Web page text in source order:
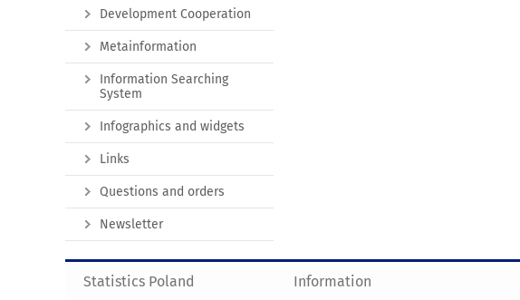
Development Cooperation
Metainformation
Information Searching
System
Infographics and widgets
Links
Questions and orders
Newsletter
Statistics Poland Information